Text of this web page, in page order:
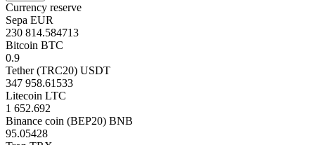
Currency reserve
Sepa EUR
230 814.584713
Bitcoin BTC
0.9
Tether (TRC20) USDT
347 958.61533
Litecoin LTC
1 652.692
Binance coin (BEP20) BNB
95.05428